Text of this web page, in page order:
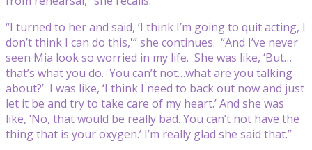
“I turned to her and said, ‘I think I’m going to quit acting, I
don’t think I can do this,'” she continues. “And I’ve never
seen Mia look so worried in my life. She was like, ‘But…
that’s what you do. You can’t not…what are you talking
about?’ I was like, ‘I think I need to back out now and just
let it be and try to take care of my heart.’ And she was
like, ‘No, that would be really bad. You can’t not have the
thing that is your oxygen.’ I’m really glad she said that.”